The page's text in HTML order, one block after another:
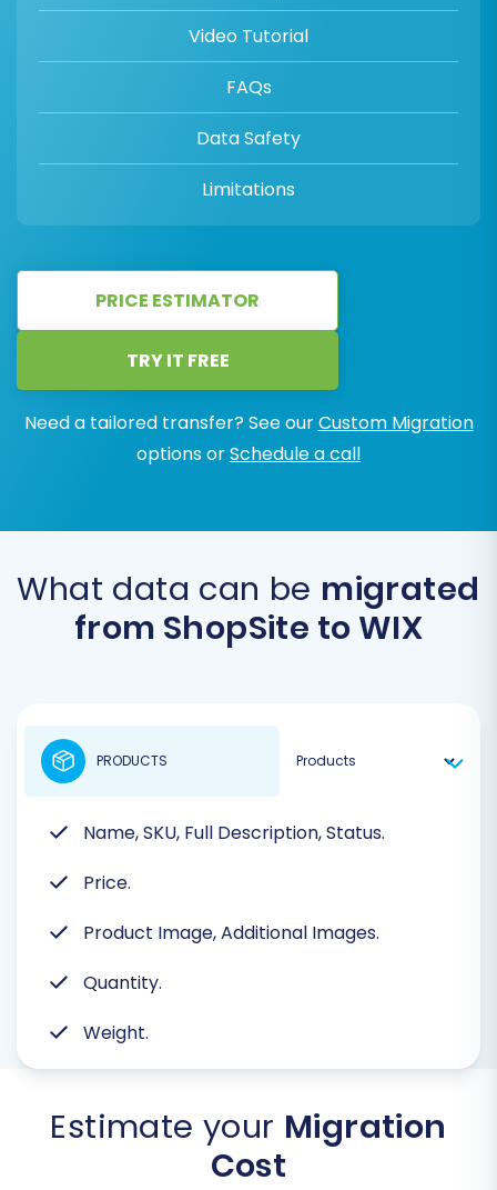
Video Tutorial
FAQs
Data Safety
Limitations
PRICE ESTIMATOR
TRY IT FREE
Need a tailored transfer? See ourCustom Migration
options orSchedule a call
What data can be migrated
from ShopSite to WIX
Name, SKU, Full Description, Status.
Price.
Product Image, Additional Images.
Quantity.
Weight.
PRODUCTS
Estimate your Migration
Cost